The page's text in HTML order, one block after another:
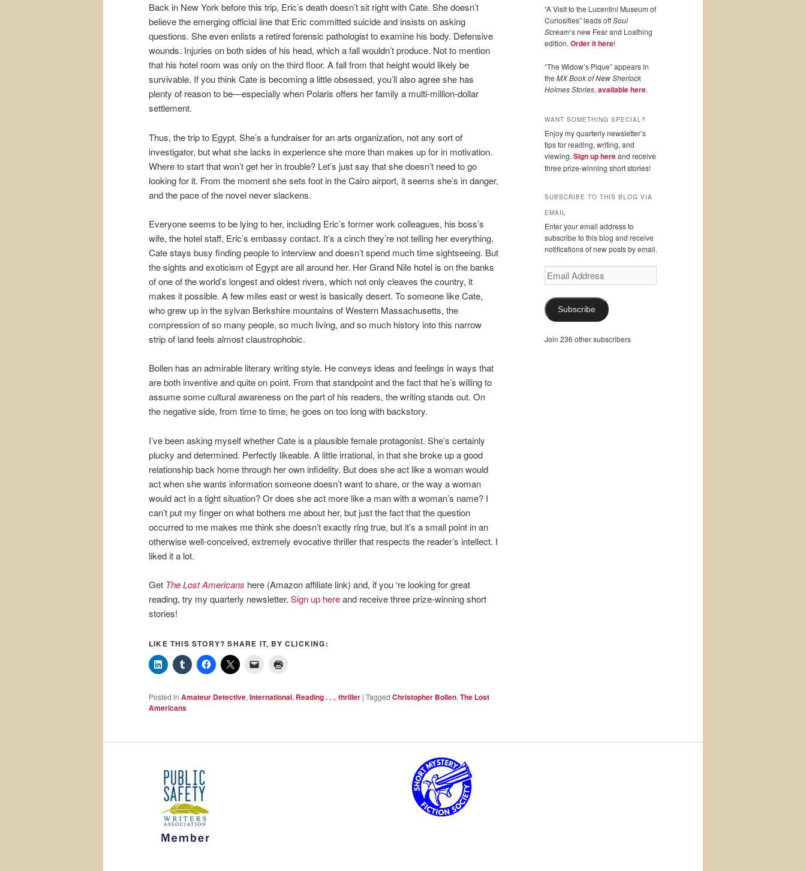
Back in New York before this trip, Eric’s death doesn’t sit right with Cate. She doesn’t
believe the emerging official line that Eric committed suicide and insists on asking
questions. She even enlists a retired forensic pathologist to examine his body. Defensive
wounds. Injuries on both sides of his head, which a fall wouldn’t produce. Not to mention
that his hotel room was only on the third floor. A fall from that height would likely be
survivable. If you think Cate is becoming a little obsessed, you’ll also agree she has
plenty of reason to be—especially when Polaris offers her family a multi-million-dollar
settlement.
Thus, the trip to Egypt. She’s a fundraiser for an arts organization, not any sort of
investigator, but what she lacks in experience she more than makes up for in motivation.
Where to start that won’t get her in trouble? Let’s just say that she doesn’t need to go
looking for it. From the moment she sets foot in the Cairo airport, it seems she’s in danger,
and the pace of the novel never slackens.
Everyone seems to be lying to her, including Eric’s former work colleagues, his boss’s
wife, the hotel staff, Eric’s embassy contact. It’s a cinch they’re not telling her everything.
Cate stays busy finding people to interview and doesn’t spend much time sightseeing. But
the sights and exoticism of Egypt are all around her. Her Grand Nile hotel is on the banks
of one of the world’s longest and oldest rivers, which not only cleaves the country, it
makes it possible. A few miles east or west is basically desert. To someone like Cate,
who grew up in the sylvan Berkshire mountains of Western Massachusetts, the
compression of so many people, so much living, and so much history into this narrow
strip of land feels almost claustrophobic.
Bollen has an admirable literary writing style. He conveys ideas and feelings in ways that
are both inventive and quite on point. From that standpoint and the fact that he’s willing to
assume some cultural awareness on the part of his readers, the writing stands out. On
the negative side, from time to time, he goes on too long with backstory.
I’ve been asking myself whether Cate is a plausible female protagonist. She’s certainly
plucky and determined. Perfectly likeable. A little irrational, in that she broke up a good
relationship back home through her own infidelity. But does she act like a woman would
act when she wants information someone doesn’t want to share, or the way a woman
would act in a tight situation? Or does she act more like a man with a woman’s name? I
can’t put my finger on what bothers me about her, but just the fact that the question
occurred to me makes me think she doesn’t exactly ring true, but it’s a small point in an
otherwise well-conceived, extremely evocative thriller that respects the reader’s intellect. I
liked it a lot.
Get The Lost Americans here (Amazon affiliate link) and, if you ‘re looking for great
reading, try my quarterly newsletter. Sign up hereand receive three prize-winning short
stories!
LIKE THIS STORY? SHARE IT, BY CLICKING:
Posted in Amateur Detective, International, Reading . . ., thriller | Tagged Christopher Bollen, The Lost
Americans
“A Visit to the Lucentini Museum of
Curiosities” leads offSoul
Scream‘s new Fear and Loathing
edition. Order it here!
“The Widow’s Pique” appears in
the MX Book of New Sherlock
Holmes Stories, available here.
WANT SOMETHING SPECIAL?
Enjoy my quarterly newsletter’s
tips for reading, writing, and
viewing. Sign up hereand receive
three prize-winning short stories!
SUBSCRIBE TO THIS BLOG VIA
EMAIL
Enter your email address to
subscribe to this blog and receive
notifications of new posts by email.
Email
Address
Subscribe
Join 236 other subscribers